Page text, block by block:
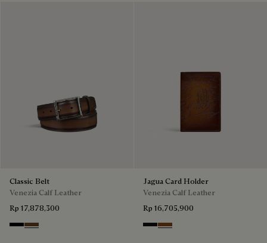
Classic Belt
Venezia Calf Leather
Rp 17,878,300
NeroTobacco Bis
Jagua Card Holder
Venezia Calf Leather
Rp 16,705,900
Nero Grigio
Cacao Intenso